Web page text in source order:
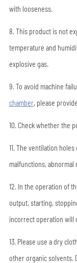
with looseness.
8. This product is not
temperature and
explosive gas.
9. To avoid machine
chamber, please
10. Check whether the
11. The ventilation
malfunctions,
12. In the operation of
output, starting,
incorrect operation will
13. Please use a dry
other organic solvents.